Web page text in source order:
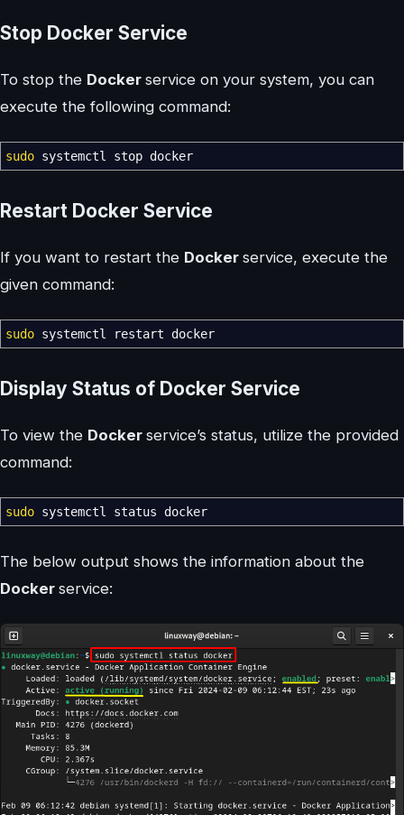
Stop Docker Service
To stop the Docker service on your system, you can
execute the following command:
sudo systemctl stop docker
Restart Docker Service
If you want to restart the Docker service, execute the
given command:
sudo systemctl restart docker
Display Status of Docker Service
To view the Docker service’s status, utilize the provided
command:
sudo systemctl status docker
The below output shows the information about the
Docker service: